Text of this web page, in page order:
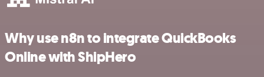
Why use n8n to integrate QuickBooks
Online with ShipHero